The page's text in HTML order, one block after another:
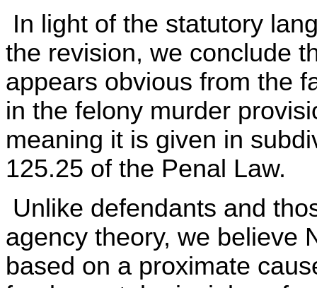
In light of the statutory
the revision, we conclude
appears obvious from the
in the felony murder
meaning it is given in
125.25 of the Penal Law.
Unlike defendants and
agency theory, we believe
based on a proximate